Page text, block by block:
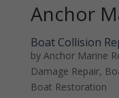
Anchor
Boat Collision
by Anchor Marine
Damage Repair,
Boat Restoration